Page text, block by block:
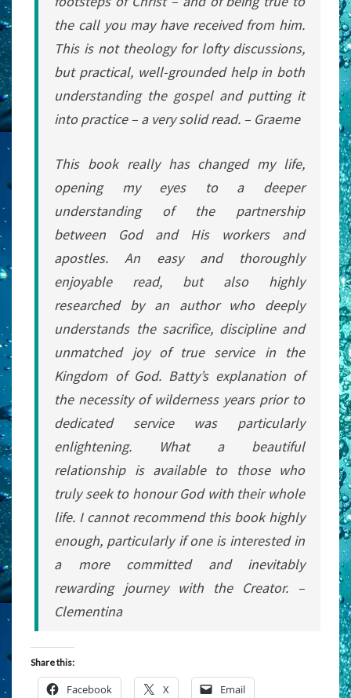
the call you may have received from him.
This is not theology for lofty discussions,
but practical, well-grounded help in both
understanding the gospel and putting it
into practice – a very solid read. – Graeme
This book really has changed my life,
opening my eyes to a deeper
understanding of the partnership
between God and His workers and
apostles. An easy and thoroughly
enjoyable read, but also highly
researched by an author who deeply
understands the sacrifice, discipline and
unmatched joy of true service in the
Kingdom of God. Batty’s explanation of
the necessity of wilderness years prior to
dedicated service was particularly
enlightening. What a beautiful
relationship is available to those who
truly seek to honour God with their whole
life. I cannot recommend this book highly
enough, particularly if one is interested in
a more committed and inevitably
rewarding journey with the Creator. –
Clementina
Share this:
Facebook X Email